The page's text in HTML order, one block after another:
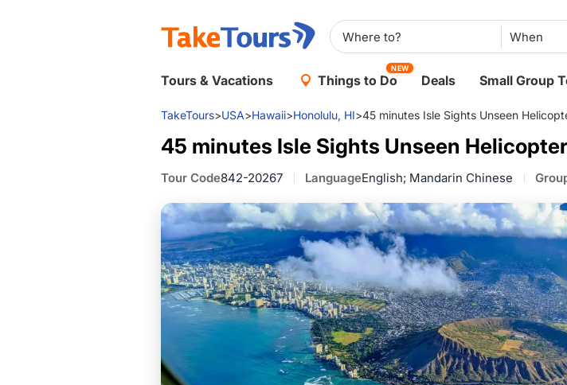
When
Tours & Vacations Things to Do
NEW
Deals Small Group
TakeTours>USA>Hawaii>Honolulu, HI>45 minutes Isle Sights Unseen
45 minutes Isle Sights Unseen
Tour Code842-20267 LanguageEnglish; Mandarin Chinese
50 minutes Waikiki Sunset Packages Compare